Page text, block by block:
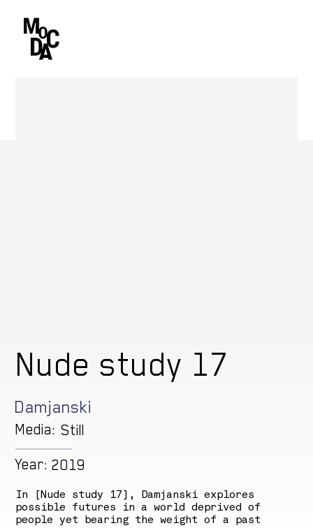
Still
Media:
2019
Year:
Nude study 17
In [Nude study 17], Damjanski explores
possible futures in a world deprived of
people yet bearing the weight of a past
Damjanski